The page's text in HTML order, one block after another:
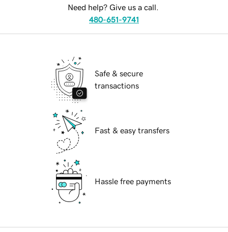
Need help? Give us a call.
480-651-9741
Safe & secure
transactions
Fast & easy transfers
Hassle free payments